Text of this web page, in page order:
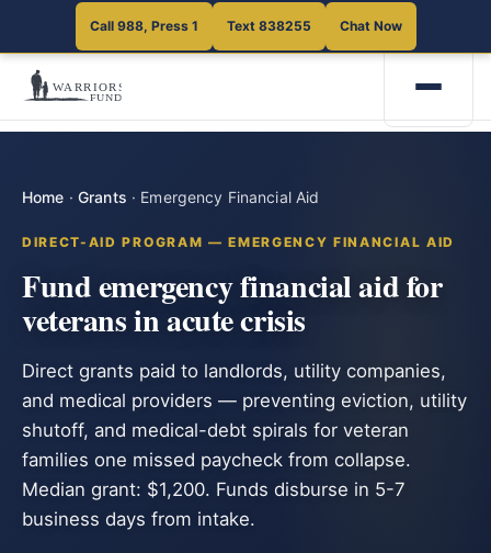
Call 988, Press 1 Text 838255 Chat Now
Home · Grants · Emergency Financial Aid
DIRECT-AID PROGRAM — EMERGENCY FINANCIAL AID
Fund emergency financial aid for
veterans in acute crisis
Direct grants paid to landlords, utility companies,
and medical providers — preventing eviction, utility
shutoff, and medical-debt spirals for veteran
families one missed paycheck from collapse.
Median grant: $1,200. Funds disburse in 5-7
business days from intake.